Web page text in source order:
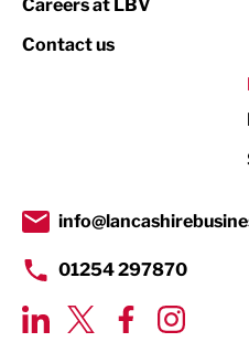
Property
Transport &
Careers at LBV
Contact us
01254 297870